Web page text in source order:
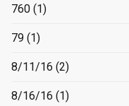
760 (1)
79 (1)
8/11/16 (2)
8/16/16 (1)